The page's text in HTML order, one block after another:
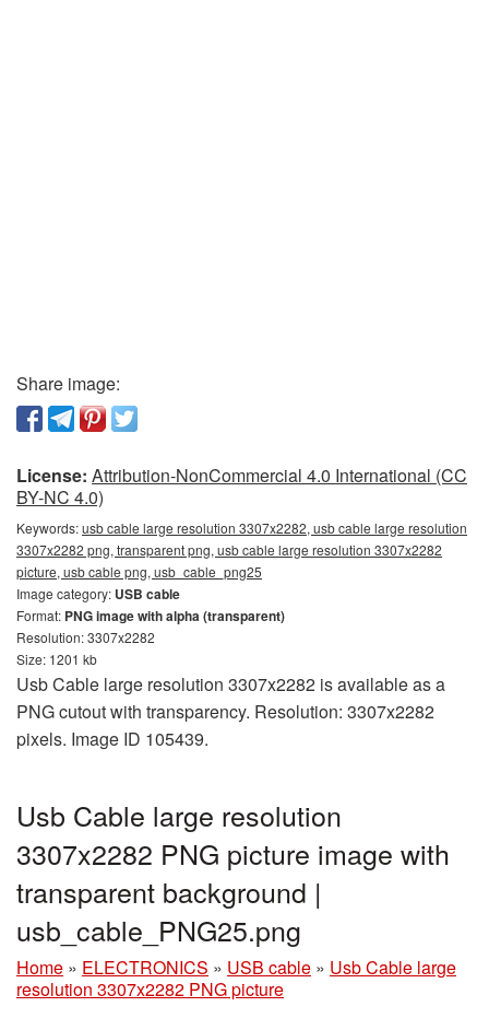
Share image:
License: Attribution-NonCommercial 4.0 International (CC
BY-NC 4.0)
Keywords:usb cable large resolution 3307x2282, usb cable large resolution
3307x2282 png, transparent png, usb cable large resolution 3307x2282
picture, usb cable png, usb_cable_png25
Image category: USB cable
Format: PNG image with alpha (transparent)
Resolution: 3307x2282
Size: 1201 kb
Usb Cable large resolution 3307x2282 is available as a
PNG cutout with transparency. Resolution: 3307x2282
pixels. Image ID 105439.
Usb Cable large resolution
3307x2282 PNG picture image with
transparent background |
usb_cable_PNG25.png
Home » ELECTRONICS » USB cable » Usb Cable large
resolution 3307x2282 PNG picture